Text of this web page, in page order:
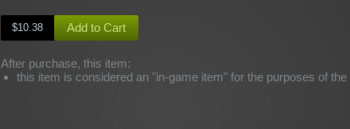
$10.38 Add to Cart
After purchase, this item:
this item is considered an "in-game item" for the purposes of the